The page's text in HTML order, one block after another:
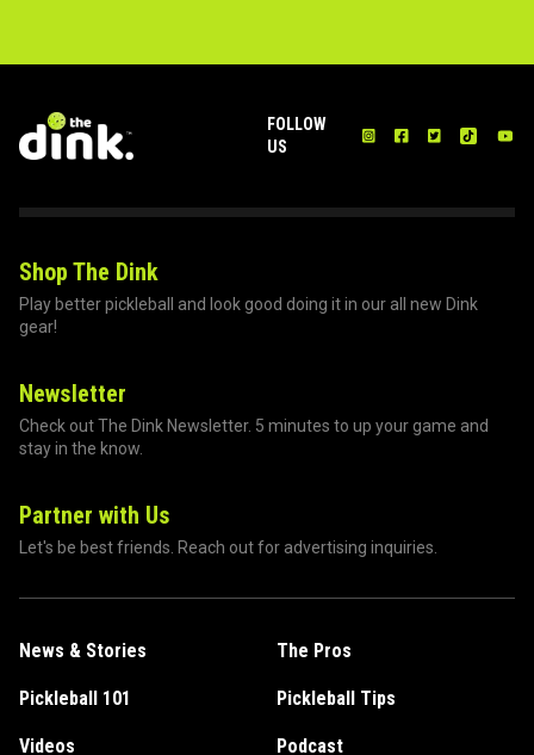
FOLLOW
US
Shop The Dink
Play better pickleball and look good doing it in our all new Dink
gear!
Newsletter
Check out The Dink Newsletter. 5 minutes to up your game and
stay in the know.
Partner with Us
Let's be best friends. Reach out for advertising inquiries.
News & Stories The Pros
Pickleball 101 Pickleball Tips
Videos Podcast